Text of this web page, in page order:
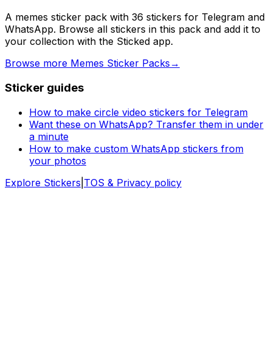
A memes sticker pack with 36 stickers for Telegram and
WhatsApp. Browse all stickers in this pack and add it to
your collection with the Sticked app.
Browse more Memes Sticker Packs →
Sticker guides
How to make circle video stickers for Telegram
Want these on WhatsApp? Transfer them in under
a minute
How to make custom WhatsApp stickers from
your photos
Explore Stickers TOS & Privacy policy